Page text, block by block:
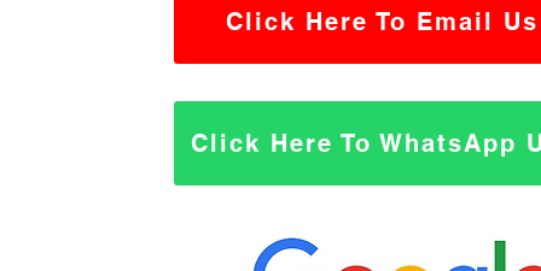
Click Here To Email Us
Click Here To WhatsApp